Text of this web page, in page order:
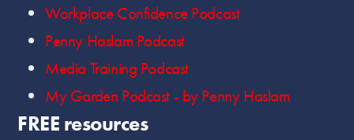
Workplace Confidence Podcast
Penny Haslam Podcast
Media Training Podcast
My Garden Podcast - by Penny Haslam
FREE resources